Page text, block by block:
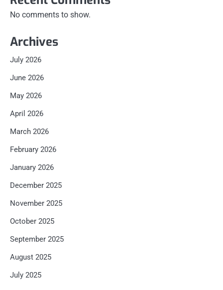
No comments to show.
Archives
July 2026
June 2026
May 2026
April 2026
March 2026
February 2026
January 2026
December 2025
November 2025
October 2025
September 2025
August 2025
July 2025